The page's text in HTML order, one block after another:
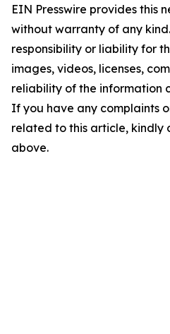
EIN Presswire provides this
without warranty of any
responsibility or liability for
images, videos, licenses,
reliability of the information
If you have any complaints
related to this article, kindly
above.